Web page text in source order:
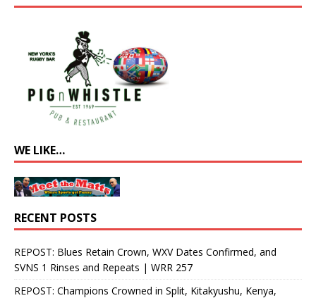
WE LIKE…
RECENT POSTS
REPOST: Blues Retain Crown, WXV Dates Confirmed, and
SVNS 1 Rinses and Repeats | WRR 257
REPOST: Champions Crowned in Split, Kitakyushu, Kenya,